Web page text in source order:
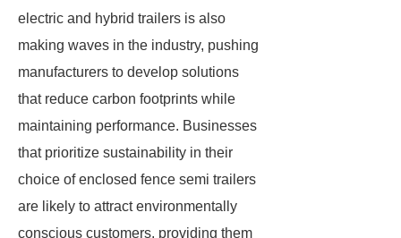
electric and hybrid trailers is also
making waves in the industry, pushing
manufacturers to develop solutions
that reduce carbon footprints while
maintaining performance. Businesses
that prioritize sustainability in their
choice of enclosed fence semi trailers
are likely to attract environmentally
conscious customers, providing them